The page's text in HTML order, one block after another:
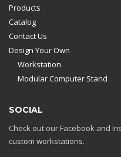
Products
Catalog
Contact Us
Design Your Own
Workstation
Modular Computer Stand
SOCIAL
Check out our Facebook and
custom workstations.